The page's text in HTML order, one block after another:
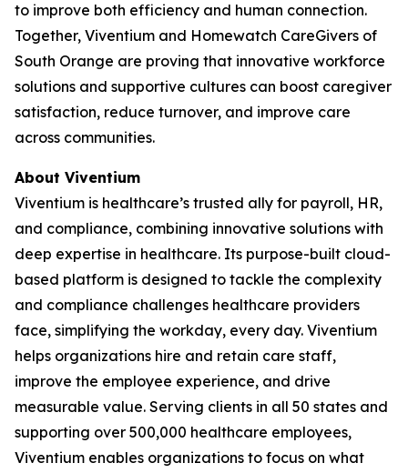
to improve both efficiency and human connection.
Together, Viventium and Homewatch CareGivers of
South Orange are proving that innovative workforce
solutions and supportive cultures can boost caregiver
satisfaction, reduce turnover, and improve care
across communities.
About Viventium
Viventium is healthcare’s trusted ally for payroll, HR,
and compliance, combining innovative solutions with
deep expertise in healthcare. Its purpose-built cloud-
based platform is designed to tackle the complexity
and compliance challenges healthcare providers
face, simplifying the workday, every day. Viventium
helps organizations hire and retain care staff,
improve the employee experience, and drive
measurable value. Serving clients in all 50 states and
supporting over 500,000 healthcare employees,
Viventium enables organizations to focus on what